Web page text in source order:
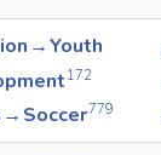
→ Youth
172
Soccer779